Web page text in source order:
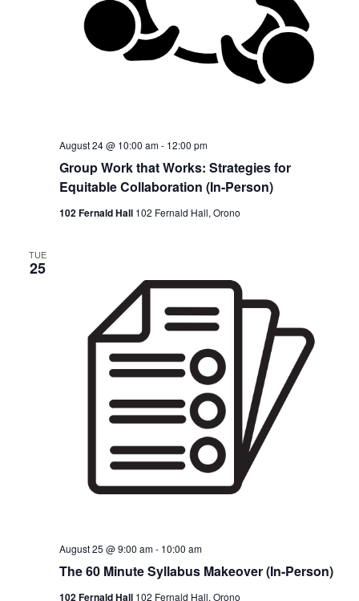
Group Work that Works: Strategies for
Equitable Collaboration (In-Person)
August 24 @ 10:00 am- 12:00 pm
102 Fernald Hall 102 Fernald Hall, Orono
TUE
25
The 60 Minute Syllabus Makeover (In-Person)
August 25 @ 9:00 am- 10:00 am
102 Fernald Hall 102 Fernald Hall, Orono